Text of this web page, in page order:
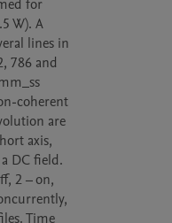
for
W). A
lines in
786 and
coherent
are
axis,
DC field.
2 – on,
Time